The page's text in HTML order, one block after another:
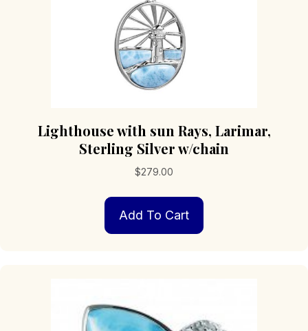
Lighthouse with sun Rays, Larimar,
Sterling Silver w/chain
$279.00
Add To Cart